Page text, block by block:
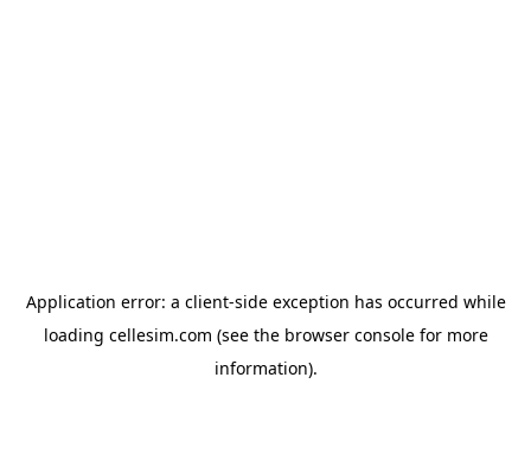
Application error: a client-side exception has occurred while
loading cellesim.com (see the browser consolefor more
information).